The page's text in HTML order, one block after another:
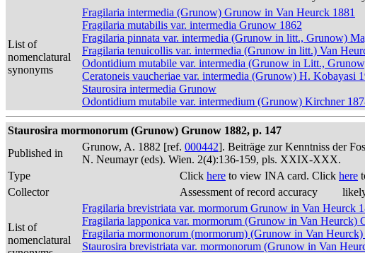
List of
nomenclatural
synonyms
Fragilaria intermedia (Grunow) Grunow in Van Heurck 1881
Fragilaria mutabilis var. intermedia Grunow 1862
Fragilaria pinnata var. intermedia (Grunow in litt., Grunow)
Fragilaria tenuicollis var. intermedia (Grunow in litt.) Van
Odontidium mutabile var. intermedia (Grunow in Litt.,
Ceratoneis vaucheriae var. intermedia (Grunow) H. Kobayasi
Staurosira intermedia Grunow
Odontidium mutabile var. intermedium (Grunow) Kirchner
Staurosira mormonorum (Grunow) Grunow 1882, p. 147
Published in
Grunow, A. 1882 [ref. 000442]. Beiträge zur Kenntniss der
N. Neumayr (eds). Wien. 2(4):136-159, pls. XXIX-XXX.
Type
Click here to view INA card. Click here
Collector
Assessment of record accuracy
List of
nomenclatural
Fragilaria brevistriata var. mormorum Grunow in Van Heurck
Fragilaria lapponica var. mormorum (Grunow in Van Heurck)
Fragilaria mormonorum (mormorum) (Grunow in Van
Staurosira brevistriata var. mormonorum (Grunow in Van